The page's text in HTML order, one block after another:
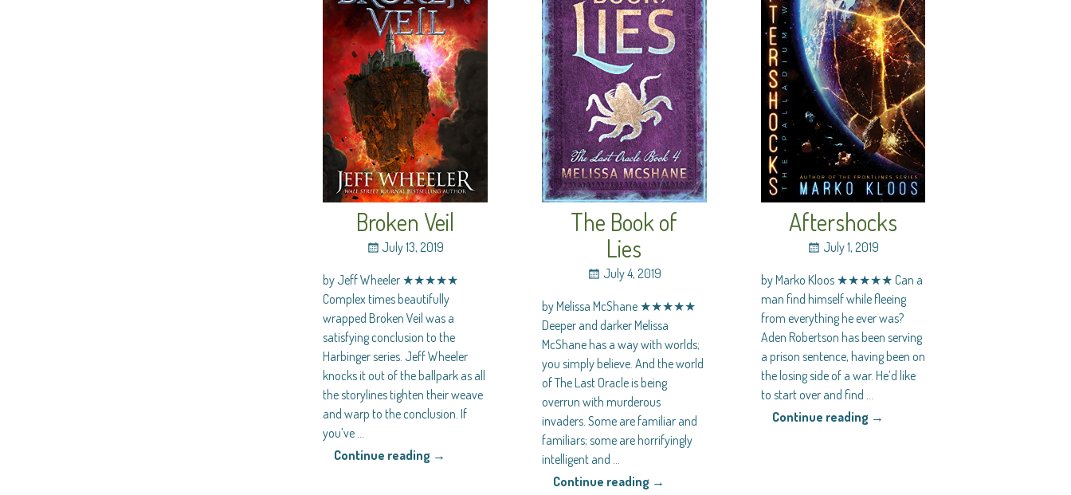
Broken Veil
July 13, 2019
by Jeff Wheeler ★★★★★
Complex times beautifully
wrapped Broken Veil was a
satisfying conclusion to the
Harbinger series. Jeff Wheeler
knocks it out of the ballpark as all
the storylines tighten their weave
and warp to the conclusion. If
you’ve
Continue reading →
The Book of
Lies
July 4, 2019
by Melissa McShane ★★★★★
Deeper and darker Melissa
McShane has a way with worlds;
you simply believe. And the world
of The Last Oracle is being
overrun with murderous
invaders. Some are familiar and
familiars; some are horrifyingly
intelligent and
Continue reading →
Aftershocks
July 1, 2019
by Marko Kloos ★★★★★ Can a
man find himself while fleeing
from everything he ever was?
Aden Robertson has been serving
a prison sentence, having been on
the losing side of a war. He’d like
to start over and find
Continue reading →